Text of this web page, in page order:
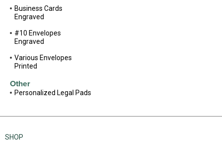
Business Cards
Engraved
#10 Envelopes
Engraved
Various Envelopes
Printed
Other
Personalized Legal Pads
SHOP